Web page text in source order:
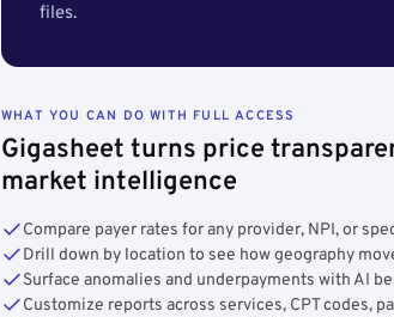
files.
WHAT YOU CAN DO WITH FULL ACCESS
Gigasheet turns price
market intelligence
Compare payer rates for any provider, NPI, or
Drill down by location to see how geography
Surface anomalies and underpayments with AI
Customize reports across services, CPT codes,